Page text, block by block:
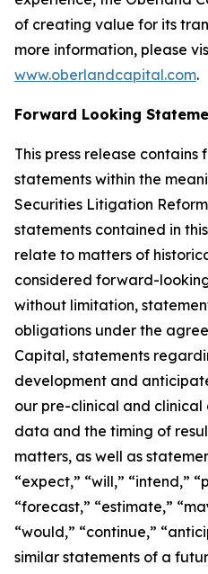
of creating value for its
more information, please
www.oberlandcapital.com.
Forward Looking
This press release
statements within the
Securities Litigation Reform
statements contained in
relate to matters of
considered forward-
without limitation,
obligations under the
Capital, statements
development and
our pre-clinical and
data and the timing of
matters, as well as
“expect,” “will,” “intend,”
“forecast,” “estimate,”
“would,” “continue,”
similar statements of a